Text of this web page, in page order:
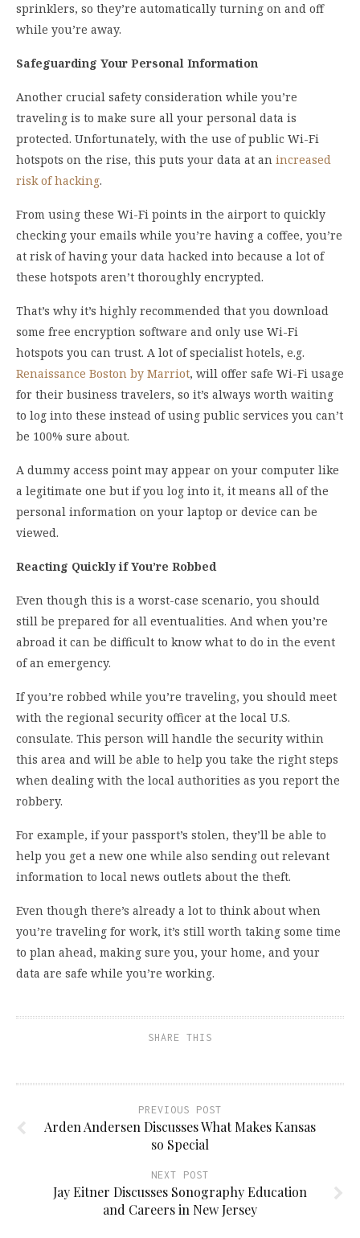
sprinklers, so they’re automatically turning on and off
while you’re away.
Safeguarding Your Personal Information
Another crucial safety consideration while you’re
traveling is to make sure all your personal data is
protected. Unfortunately, with the use of public Wi-Fi
hotspots on the rise, this puts your data at an increased
risk of hacking.
From using these Wi-Fi points in the airport to quickly
checking your emails while you’re having a coffee, you’re
at risk of having your data hacked into because a lot of
these hotspots aren’t thoroughly encrypted.
That’s why it’s highly recommended that you download
some free encryption software and only use Wi-Fi
hotspots you can trust. A lot of specialist hotels, e.g.
Renaissance Boston by Marriot, will offer safe Wi-Fi usage
for their business travelers, so it’s always worth waiting
to log into these instead of using public services you can’t
be 100% sure about.
A dummy access point may appear on your computer like
a legitimate one but if you log into it, it means all of the
personal information on your laptop or device can be
viewed.
Reacting Quickly if You’re Robbed
Even though this is a worst-case scenario, you should
still be prepared for all eventualities. And when you’re
abroad it can be difficult to know what to do in the event
of an emergency.
If you’re robbed while you’re traveling, you should meet
with the regional security officer at the local U.S.
consulate. This person will handle the security within
this area and will be able to help you take the right steps
when dealing with the local authorities as you report the
robbery.
For example, if your passport’s stolen, they’ll be able to
help you get a new one while also sending out relevant
information to local news outlets about the theft.
Even though there’s already a lot to think about when
you’re traveling for work, it’s still worth taking some time
to plan ahead, making sure you, your home, and your
data are safe while you’re working.
SHARE THIS
PREVIOUS POST
Arden Andersen Discusses What Makes Kansas
so Special
NEXT POST
Jay Eitner Discusses Sonography Education
and Careers in New Jersey